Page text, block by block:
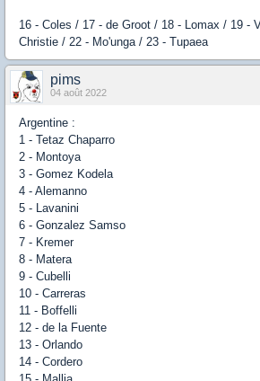
16 - Coles / 17 - de Groot / 18 - Lomax / 19 -
Christie / 22 - Mo'unga / 23 - Tupaea
pims
04 août 2022
Argentine :
1 - Tetaz Chaparro
2 - Montoya
3 - Gomez Kodela
4 - Alemanno
5 - Lavanini
6 - Gonzalez Samso
7 - Kremer
8 - Matera
9 - Cubelli
10 - Carreras
11 - Boffelli
12 - de la Fuente
13 - Orlando
14 - Cordero